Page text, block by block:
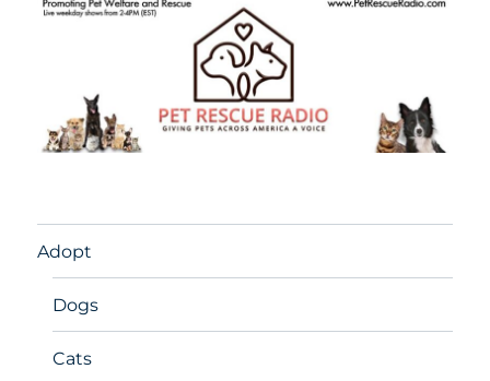
Adopt
Dogs
Cats